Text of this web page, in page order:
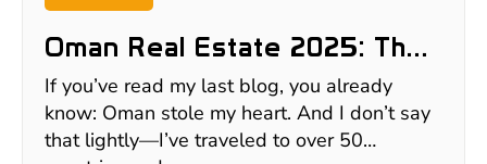
Oman Real Estate 2025: The
$550K+ Villa In Muscat I
Almost Bought (But Still Want)
If you’ve read my last blog, you already
know: Oman stole my heart. And I don’t say
that lightly—I’ve traveled to over 50